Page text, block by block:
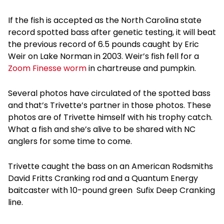
If the fish is accepted as the North Carolina state
record spotted bass after genetic testing, it will beat
the previous record of 6.5 pounds caught by Eric
Weir on Lake Norman in 2003. Weir’s fish fell for a
Zoom Finesse wormin chartreuse and pumpkin.
Several photos have circulated of the spotted bass
and that’s Trivette’s partner in those photos. These
photos are of Trivette himself with his trophy catch.
What a fish and she’s alive to be shared with NC
anglers for some time to come.
Trivette caught the bass on an American Rodsmiths
David Fritts Cranking rod and a Quantum Energy
baitcaster with 10-pound green Sufix Deep Cranking
line.